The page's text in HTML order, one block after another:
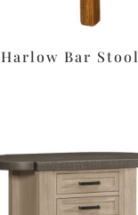
Harlow Bar Stool